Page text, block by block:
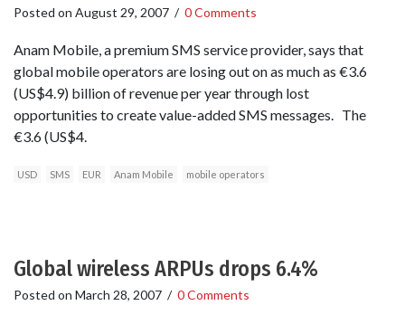
Posted on August 29, 2007 / 0 Comments
Anam Mobile, a premium SMS service provider, says that
global mobile operators are losing out on as much as €3.6
(US$4.9) billion of revenue per year through lost
opportunities to create value-added SMS messages. The
€3.6 (US$4.
USD SMS EUR Anam Mobile mobile operators
Global wireless ARPUs drops 6.4%
Posted on March 28, 2007 / 0 Comments